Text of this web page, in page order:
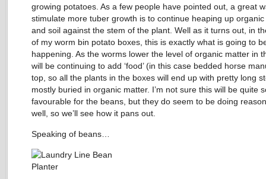
growing potatoes. As a few people have pointed out, a great
stimulate more tuber growth is to continue heaping up
and soil against the stem of the plant. Well as it turns out, in
of my worm bin potato boxes, this is exactly what is going to
happening. As the worms lower the level of organic matter in
will be continuing to add ‘food’ (in this case bedded horse
top, so all the plants in the boxes will end up with pretty long
mostly buried in organic matter. I’m not sure this will be quite
favourable for the beans, but they do seem to be doing
well, so we’ll see how it pans out.
Speaking of beans…